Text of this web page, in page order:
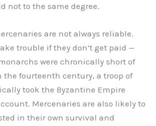
not to the same degree.
are not always reliable.
trouble if they don’t get paid —
were chronically short of
the fourteenth century, a troop of
took the Byzantine Empire
Mercenaries are also likely to
in their own survival and